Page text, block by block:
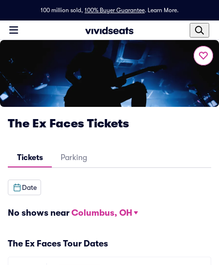
100 million sold, 100% Buyer Guarantee. Learn More.
The Ex Faces Tickets
Tickets Parking
Date
No shows near Columbus, OH
The Ex Faces Tour Dates